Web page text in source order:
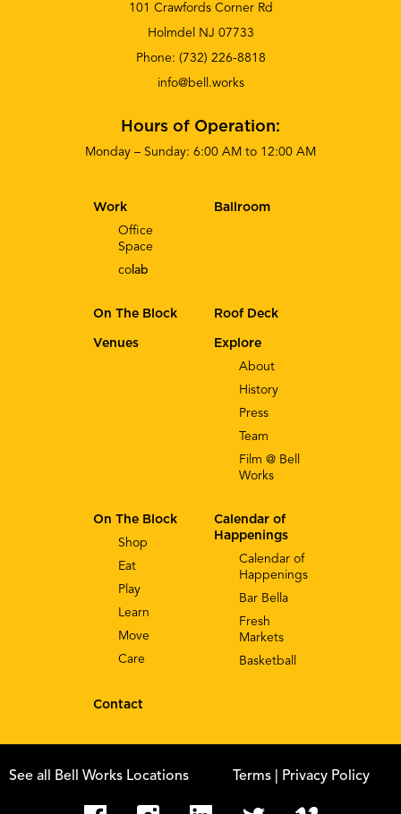
101 Crawfords Corner Rd
Holmdel NJ 07733
Phone: (732) 226-8818
info@bell.works
Hours of Operation:
Monday – Sunday: 6:00 AM to 12:00 AM
Explore
About
History
Press
Team
Film @ Bell
Works
Work
Office
Space
co lab
Calendar of
Happenings
Calendar of
Happenings
Bar Bella
Fresh
Markets
Basketball
On The Block
Shop
Eat
Play
Learn
Move
Care
Contact
Ballroom
On The Block Roof Deck
Venues
See all Bell Works Locations Terms | Privacy Policy